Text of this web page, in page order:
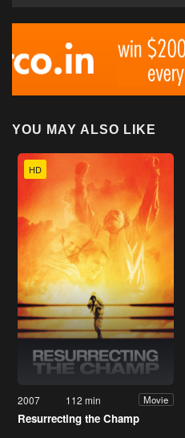
YOU MAY ALSO LIKE
HD
2007 112 min Movie
Resurrecting the Champ